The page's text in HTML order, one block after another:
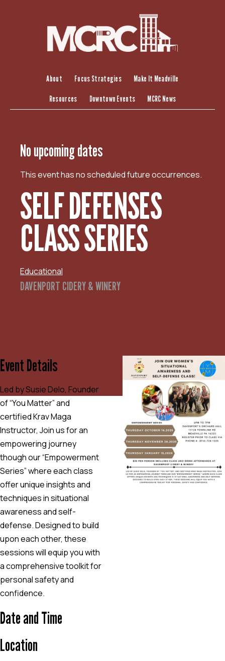
About Focus Strategies Make It Meadville
Resources Downtown Events MCRC News
No upcoming dates
This event has no scheduled future occurrences.
SELF DEFENSES
CLASS SERIES
Educational
DAVENPORT CIDERY & WINERY
Event Details
Led by Susie Delo, Founder
of “You Matter” and
certified Krav Maga
Instructor, Join us for an
empowering journey
though our “Empowerment
Series” where each class
offer unique insights and
techniques in situational
awareness and self-
defense. Designed to build
upon each other, these
sessions will equip you with
a comprehensive toolkit for
personal safety and
confidence.
Date and Time
Location